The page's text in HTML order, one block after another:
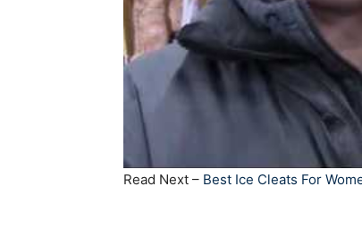
Read Next – Best Ice Cleats For